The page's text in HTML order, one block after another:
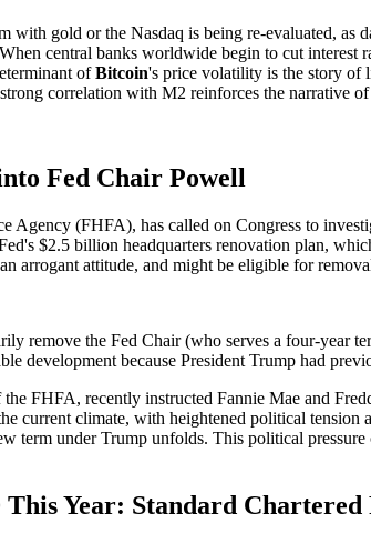
with gold or the Nasdaq is being re-evaluated, as
central banks worldwide begin to cut interest
ofBitcoin's price volatility is the story of
correlation with M2 reinforces the narrative of
Fed Chair Powell
Agency (FHFA), has called on Congress to
$2.5 billion headquarters renovation plan,
arrogant attitude, and might be eligible for
remove the Fed Chair (who serves a four-year
development because President Trump had
FHFA, recently instructed Fannie Mae and
current climate, with heightened political
term under Trump unfolds. This political
Year: Standard Chartered